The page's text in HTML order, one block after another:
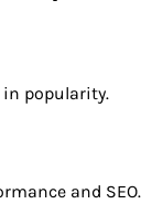
popularity.
and SEO.